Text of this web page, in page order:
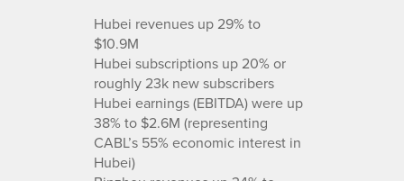
Hubei revenues up 29% to
$10.9M
Hubei subscriptions up 20% or
roughly 23k new subscribers
Hubei earnings (EBITDA) were up
38% to $2.6M (representing
CABL’s 55% economic interest in
Hubei)